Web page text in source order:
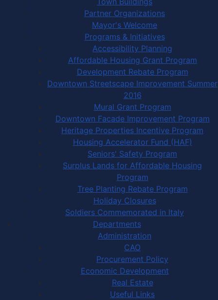
Partner Organizations
Mayor's Welcome
Programs & Initiatives
Accessibility Planning
Affordable Housing Grant Program
Development Rebate Program
Downtown Streetscape Improvement Summer
2016
Mural Grant Program
Downtown Facade Improvement Program
Heritage Properties Incentive Program
Housing Accelerator Fund (HAF)
Seniors' Safety Program
Surplus Lands for Affordable Housing
Program
Tree Planting Rebate Program
Holiday Closures
Soldiers Commemorated in Italy
Departments
Administration
CAO
Procurement Policy
Economic Development
Real Estate
Useful Links